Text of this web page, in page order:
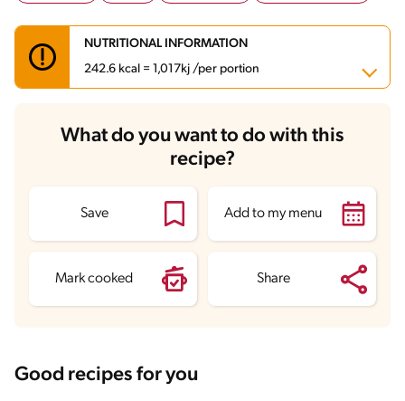
NUTRITIONAL INFORMATION
242.6 kcal = 1,017kj /per portion
Carbohydrates 30.6 g
Energy 242.6 kcal
Saturated Fats 1.2 g
Sodium
What do you want to do with this
recipe?
Save Add to my menu
Mark cooked Share
Good recipes for you